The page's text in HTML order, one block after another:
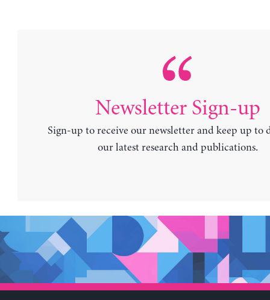
Newsletter Sign-up
Sign-up to receive our newsletter and keep up to
our latest research and publications.